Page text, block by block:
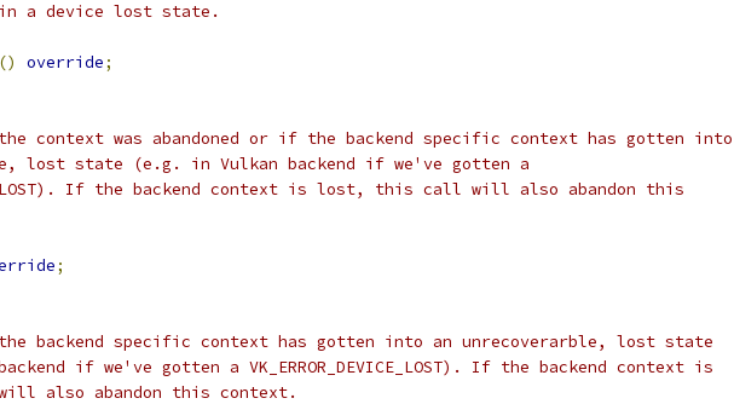
a device lost state.
() override;
context was abandoned or if the backend specific context has gotten into
lost state (e.g. in Vulkan backend if we've gotten a
If the backend context is lost, this call will also abandon this
;
backend specific context has gotten into an unrecoverarble, lost state
if we've gotten a VK_ERROR_DEVICE_LOST). If the backend context is
also abandon this context.